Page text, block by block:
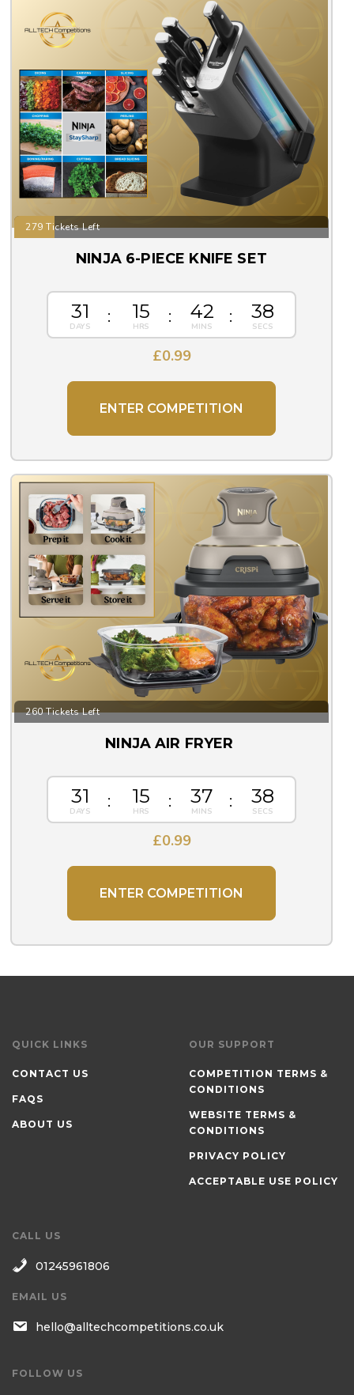
279 Tickets Left
NINJA 6-PIECE KNIFE SET
31 15 42 37
£0.99
ENTER COMPETITION
260 Tickets Left
NINJA AIR FRYER
31 15 37 37
£0.99
ENTER COMPETITION
QUICK LINKS
CONTACT US
FAQS
ABOUT US
OUR SUPPORT
COMPETITION TERMS &
CONDITIONS
WEBSITE TERMS &
CONDITIONS
PRIVACY POLICY
ACCEPTABLE USE POLICY
CALL US
01245961806
EMAIL US
hello@alltechcompetitions.co.uk
FOLLOW US